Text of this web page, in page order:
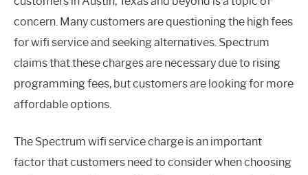
concern. Many customers are questioning the high fees
for wifi service and seeking alternatives. Spectrum
claims that these charges are necessary due to rising
programming fees, but customers are looking for more
affordable options.
The Spectrum wifi service charge is an important
factor that customers need to consider when choosing